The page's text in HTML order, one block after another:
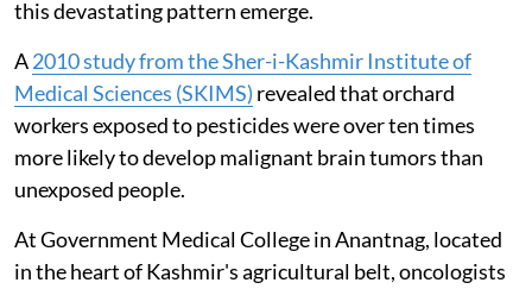
this devastating pattern emerge.
A2010 study from the Sher-i-Kashmir Institute of
Medical Sciences (SKIMS) revealed that orchard
workers exposed to pesticides were over ten times
more likely to develop malignant brain tumors than
unexposed people.
At Government Medical College in Anantnag, located
in the heart of Kashmir's agricultural belt, oncologists